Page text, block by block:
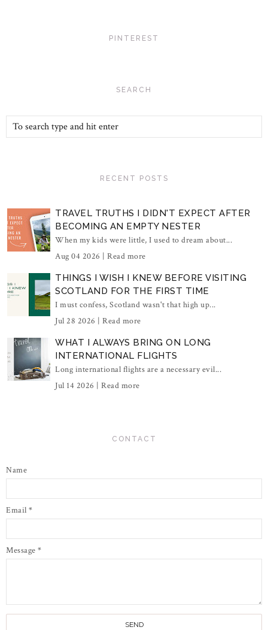
PINTEREST
SEARCH
RECENT POSTS
TRAVEL TRUTHS I DIDN'T EXPECT AFTER
BECOMING AN EMPTY NESTER
When my kids were little, I used to dream about...
Aug 04 2026 | Read more
THINGS I WISH I KNEW BEFORE VISITING
SCOTLAND FOR THE FIRST TIME
I must confess, Scotland wasn't that high up...
Jul 28 2026 | Read more
WHAT I ALWAYS BRING ON LONG
INTERNATIONAL FLIGHTS
Long international flights are a necessary evil...
Jul 14 2026 | Read more
CONTACT
Name
Email *
Message *